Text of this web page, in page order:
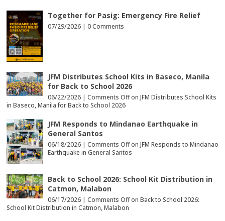
Together for Pasig: Emergency Fire Relief
07/29/2026 | 0 Comments
JFM Distributes School Kits in Baseco, Manila
for Back to School 2026
06/22/2026 | Comments Offon JFM Distributes School Kits
in Baseco, Manila for Back to School 2026
JFM Responds to Mindanao Earthquake in
General Santos
06/18/2026 | Comments Offon JFM Responds to Mindanao
Earthquake in General Santos
Back to School 2026: School Kit Distribution in
Catmon, Malabon
06/17/2026 | Comments Offon Back to School 2026:
School Kit Distribution in Catmon, Malabon